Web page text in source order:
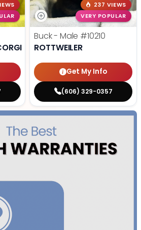
237 VIEWS
VERY POPULAR
Buck - Male #10210
ROTTWEILER
Get My Info
(606) 329-0357